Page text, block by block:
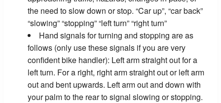
the need to slow down or stop. “Car up”, “car back”
“slowing” “stopping” “left turn” “right turn”
Hand signals for turning and stopping are as
follows (only use these signals if you are very
confident bike handler): Left arm straight out for a
left turn. For a right, right arm straight out or left arm
out and bent upwards. Left arm out and down with
your palm to the rear to signal slowing or stopping.